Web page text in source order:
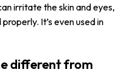
irritate the skin and eyes,
It’s even used in
different from